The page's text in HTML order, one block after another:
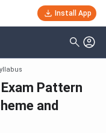
Install App
Pattern
and